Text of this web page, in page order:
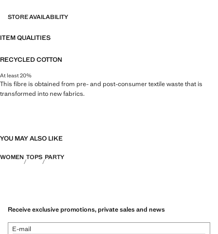
STORE AVAILABILITY
ITEM QUALITIES
RECYCLED COTTON
At least 20%
This fibre is obtained from pre- and post-consumer textile waste that is
transformed into new fabrics.
YOU MAY ALSO LIKE
WOMEN TOPS PARTY
Receive exclusive promotions, private sales and news
E-mail